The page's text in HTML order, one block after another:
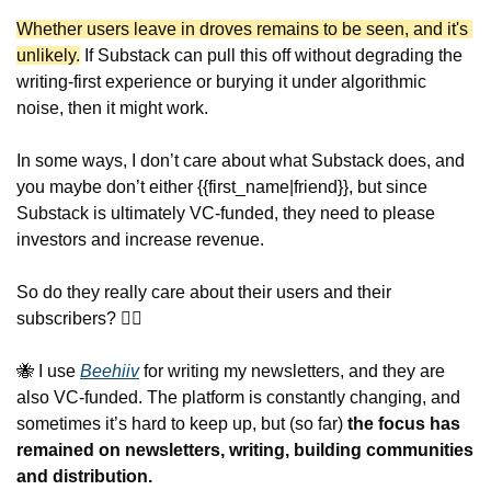
Whether users leave in droves remains to be seen, and it's
unlikely. If Substack can pull this off without degrading the
writing-first experience or burying it under algorithmic
noise, then it might work.
In some ways, I don’t care about what Substack does, and
you maybe don’t either {{first_name|friend}}, but since
Substack is ultimately VC-funded, they need to please
investors and increase revenue.
So do they really care about their users and their
subscribers? 🤷‍♂️
🐝 I use Beehiiv for writing my newsletters, and they are
also VC-funded. The platform is constantly changing, and
sometimes it’s hard to keep up, but (so far) the focus has
remained on newsletters, writing, building communities
and distribution.